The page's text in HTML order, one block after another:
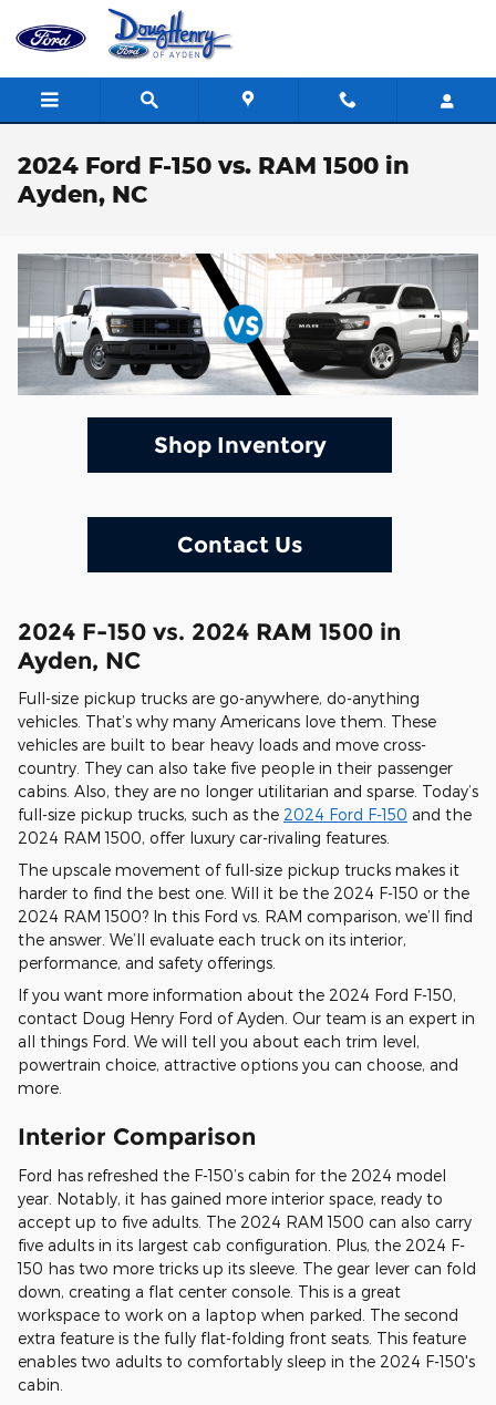
Skip to main content
2024 Ford F-150 vs. RAM 1500 in
Ayden, NC
Shop Inventory
Contact Us
2024 F-150 vs. 2024 RAM 1500 in
Ayden, NC
Full-size pickup trucks are go-anywhere, do-anything
vehicles. That’s why many Americans love them. These
vehicles are built to bear heavy loads and move cross-
country. They can also take five people in their passenger
cabins. Also, they are no longer utilitarian and sparse. Today’s
full-size pickup trucks, such as the 2024 Ford F-150 and the
2024 RAM 1500, offer luxury car-rivaling features.
The upscale movement of full-size pickup trucks makes it
harder to find the best one. Will it be the 2024 F-150 or the
2024 RAM 1500? In this Ford vs. RAM comparison, we’ll find
the answer. We’ll evaluate each truck on its interior,
performance, and safety offerings.
If you want more information about the 2024 Ford F-150,
contact Doug Henry Ford of Ayden. Our team is an expert in
all things Ford. We will tell you about each trim level,
powertrain choice, attractive options you can choose, and
more.
Interior Comparison
Ford has refreshed the F-150’s cabin for the 2024 model
year. Notably, it has gained more interior space, ready to
accept up to five adults. The 2024 RAM 1500 can also carry
five adults in its largest cab configuration. Plus, the 2024 F-
150 has two more tricks up its sleeve. The gear lever can fold
down, creating a flat center console. This is a great
workspace to work on a laptop when parked. The second
extra feature is the fully flat-folding front seats. This feature
enables two adults to comfortably sleep in the 2024 F-150's
cabin.